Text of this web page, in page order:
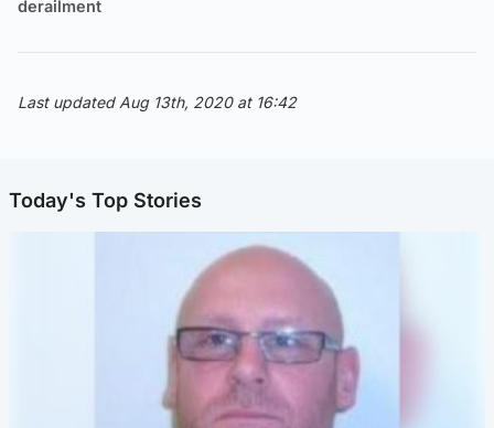
derailment
Last updated Aug 13th, 2020 at 16:42
Today's Top Stories